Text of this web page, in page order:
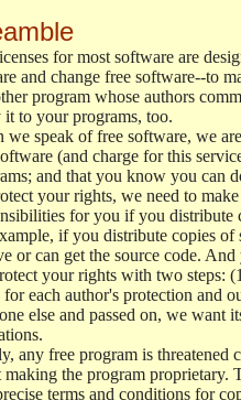
for most software are
and change free software--to
program whose authors
it to your programs, too.
we speak of free software, we
(and charge for this
and that you know you can
your rights, we need to
for you if you
if you distribute copies of
or can get the source code.
your rights with two steps:
each author's protection and
else and passed on, we
any free program is threatened
making the program proprietary.
terms and conditions for